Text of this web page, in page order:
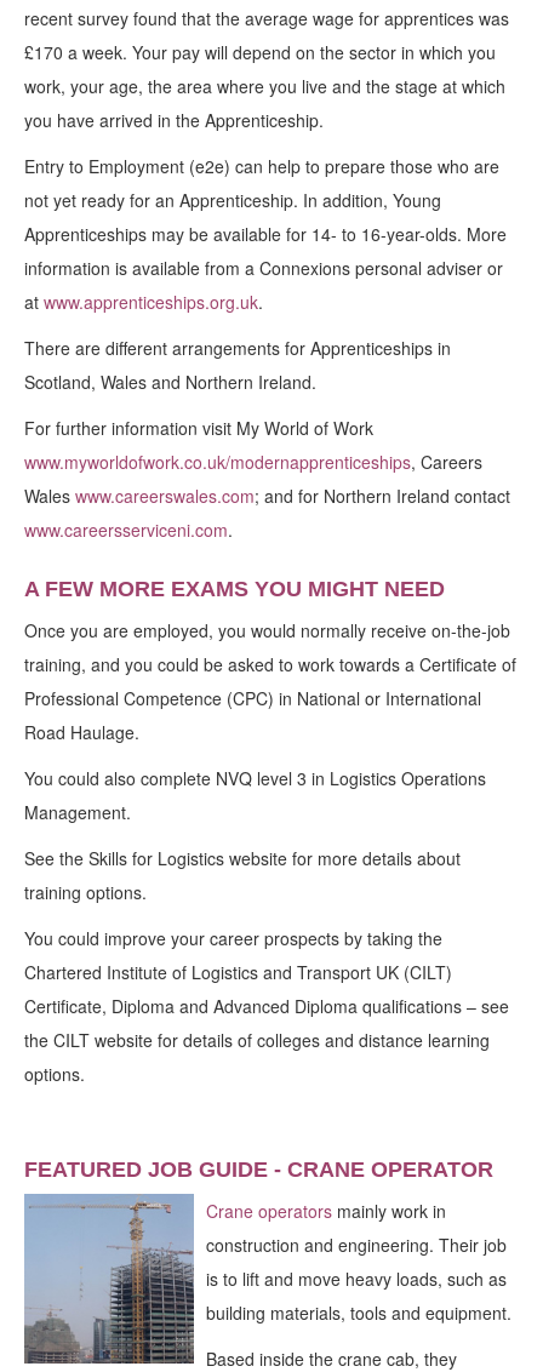
recent survey found that the average wage for apprentices was
£170 a week. Your pay will depend on the sector in which you
work, your age, the area where you live and the stage at which
you have arrived in the Apprenticeship.
Entry to Employment (e2e) can help to prepare those who are
not yet ready for an Apprenticeship. In addition, Young
Apprenticeships may be available for 14- to 16-year-olds. More
information is available from a Connexions personal adviser or
at www.apprenticeships.org.uk.
There are different arrangements for Apprenticeships in
Scotland, Wales and Northern Ireland.
For further information visit My World of Work
www.myworldofwork.co.uk/modernapprenticeships, Careers
Wales www.careerswales.com; and for Northern Ireland contact
www.careersserviceni.com.
A FEW MORE EXAMS YOU MIGHT NEED
Once you are employed, you would normally receive on-the-job
training, and you could be asked to work towards a Certificate of
Professional Competence (CPC) in National or International
Road Haulage.
You could also complete NVQ level 3 in Logistics Operations
Management.
See the Skills for Logistics website for more details about
training options.
You could improve your career prospects by taking the
Chartered Institute of Logistics and Transport UK (CILT)
Certificate, Diploma and Advanced Diploma qualifications – see
the CILT website for details of colleges and distance learning
options.
FEATURED JOB GUIDE - CRANE OPERATOR
Crane operators mainly work in
construction and engineering. Their job
is to lift and move heavy loads, such as
building materials, tools and equipment.
Based inside the crane cab, they